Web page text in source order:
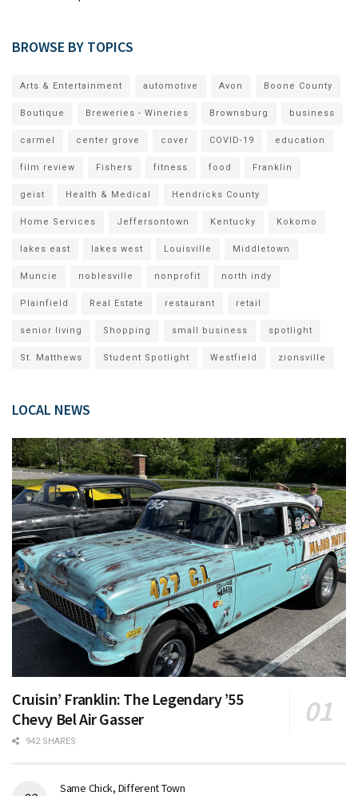
BROWSE BY TOPICS
Arts & Entertainment automotive Avon Boone County
Boutique Breweries - Wineries Brownsburg business
carmel center grove cover COVID-19 education
film review Fishers fitness food Franklin
geist Health & Medical Hendricks County
Home Services Jeffersontown Kentucky Kokomo
lakes east lakes west Louisville Middletown
Muncie noblesville nonprofit north indy
Plainfield Real Estate restaurant retail
senior living Shopping small business spotlight
St. Matthews Student Spotlight Westfield zionsville
LOCAL NEWS
Cruisin’ Franklin: The Legendary ’55
Chevy Bel Air Gasser
942 SHARES
Same Chick, Different Town